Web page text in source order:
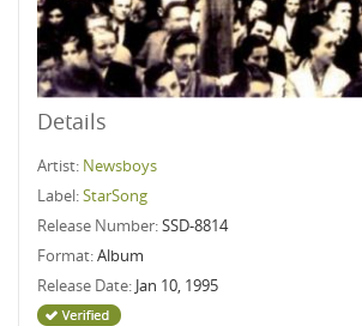
Details
Artist: Newsboys
Label:StarSong
Release Number:SSD-8814
Format:Album
Release Date: Jan 10, 1995